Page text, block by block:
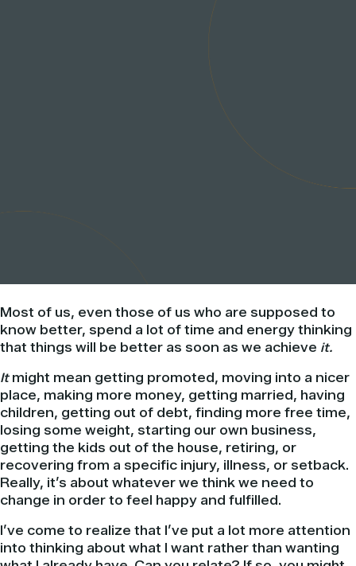
Most of us, even those of us who are supposed to
know better, spend a lot of time and energy thinking
that things will be better as soon as we achieve it.
It might mean getting promoted, moving into a nicer
place, making more money, getting married, having
children, getting out of debt, finding more free time,
losing some weight, starting our own business,
getting the kids out of the house, retiring, or
recovering from a specific injury, illness, or setback.
Really, it’s about whatever we think we need to
change in order to feel happy and fulfilled.
I’ve come to realize that I’ve put a lot more attention
into thinking about what I want rather than wanting